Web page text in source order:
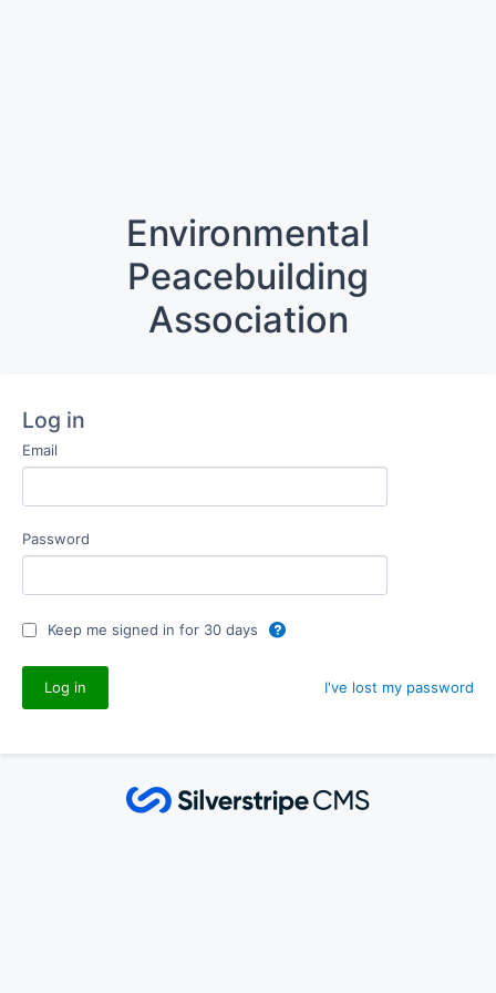
Environmental
Peacebuilding
Association
Log in
Email
Password
Keep me signed in for 30 days
I've lost my password